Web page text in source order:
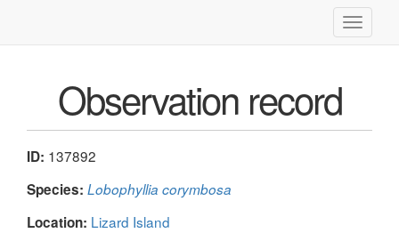
Toggle
Observation record
ID: 137892
Species: Lobophyllia corymbosa
Location: Lizard Island